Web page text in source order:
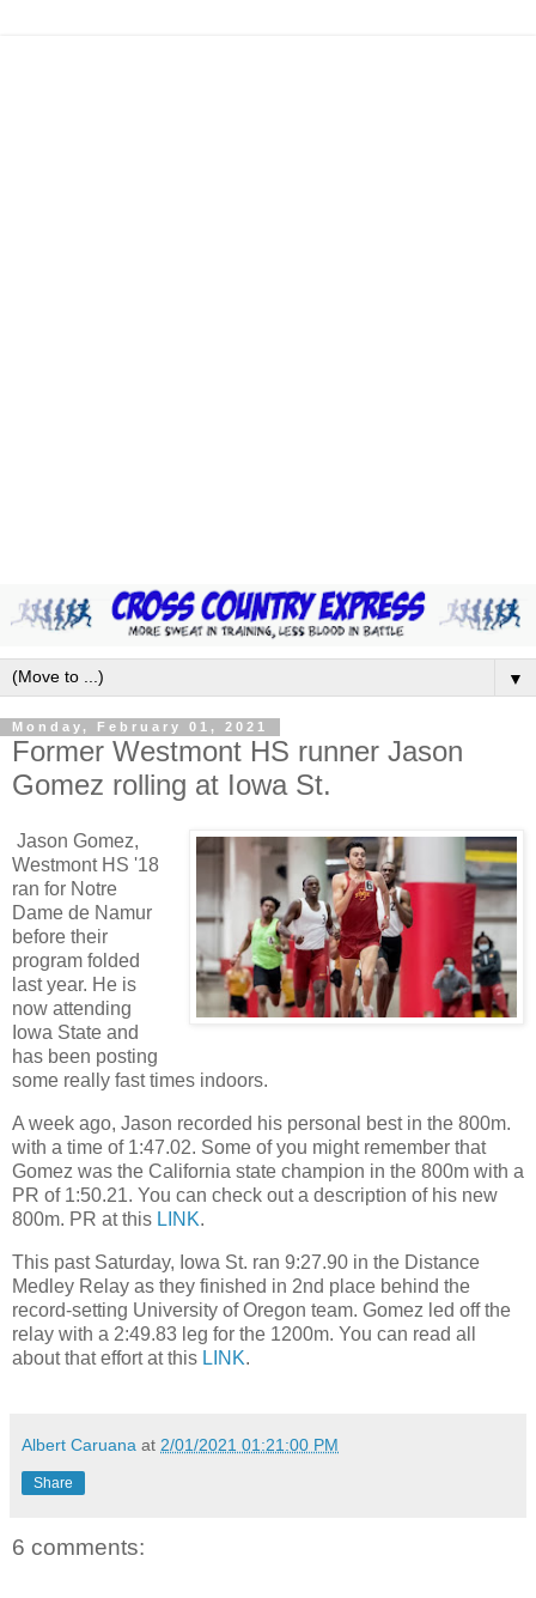
▼
Monday, February 01, 2021
Former Westmont HS runner Jason
Gomez rolling at Iowa St.
Jason Gomez,
Westmont HS '18
ran for Notre
Dame de Namur
before their
program folded
last year. He is
now attending
Iowa State and
has been posting
some really fast times indoors.
A week ago, Jason recorded his personal best in the 800m.
with a time of 1:47.02. Some of you might remember that
Gomez was the California state champion in the 800m with a
PR of 1:50.21. You can check out a description of his new
800m. PR at this LINK.
This past Saturday, Iowa St. ran 9:27.90 in the Distance
Medley Relay as they finished in 2nd place behind the
record-setting University of Oregon team. Gomez led off the
relay with a 2:49.83 leg for the 1200m. You can read all
about that effort at this LINK.
Albert Caruana at 2/01/2021 01:21:00 PM
Share
6 comments: